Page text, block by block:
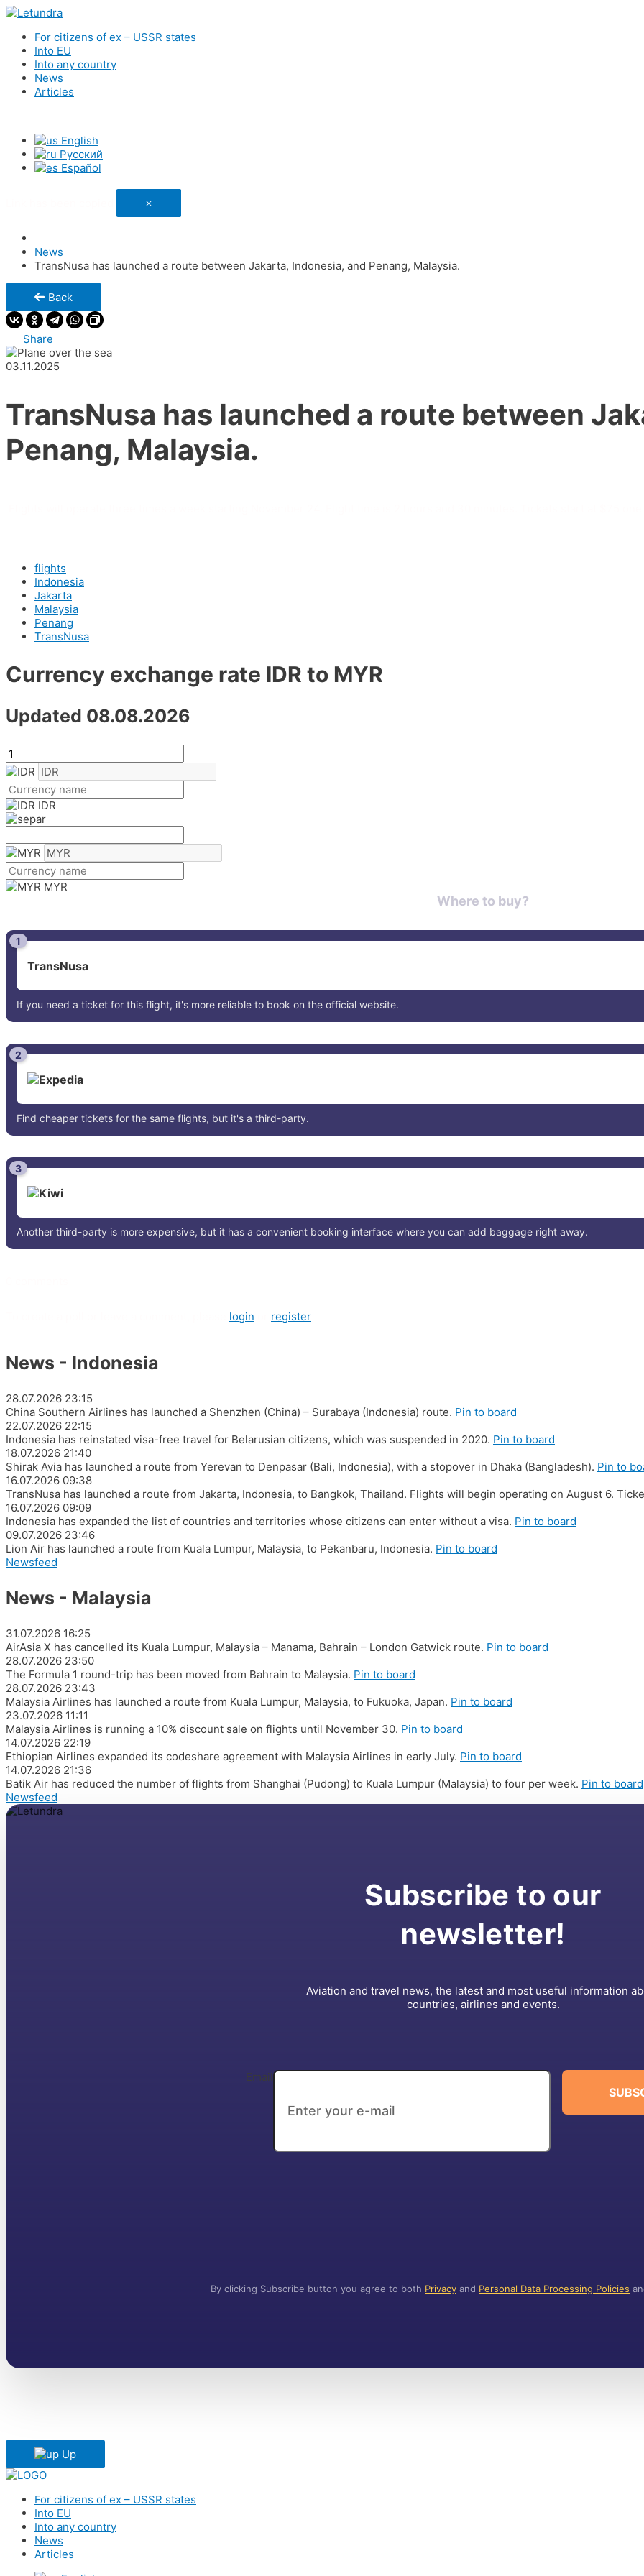
For citizens of ex – USSR states
Into EU
Into any country
News
Articles
English
Русский
Español
News
TransNusa has launched a route between Jakarta, Indonesia, and Penang, Malaysia.
Back
Share
03.11.2025
TransNusa has launched a route between
Penang, Malaysia.
flights
Indonesia
Jakarta
Malaysia
Penang
TransNusa
Currency exchange rate IDR to MYR
Updated 08.08.2026
IDR
MYR
Where to buy?
1
TransNusa
If you need a ticket for this flight, it's more reliable to book on the official website.
2
Find cheaper tickets for the same flights, but it's a third-party.
3
Another third-party is more expensive, but it has a convenient booking interface where you can add baggage right away.
login register
News - Indonesia
28.07.2026 23:15
China Southern Airlines has launched a Shenzhen (China) – Surabaya (Indonesia) route. Pin to board
22.07.2026 22:15
Indonesia has reinstated visa-free travel for Belarusian citizens, which was suspended in 2020. Pin to board
18.07.2026 21:40
Shirak Avia has launched a route from Yerevan to Denpasar (Bali, Indonesia), with a stopover in Dhaka (Bangladesh). Pin to
16.07.2026 09:38
TransNusa has launched a route from Jakarta, Indonesia, to Bangkok, Thailand. Flights will begin operating on August 6.
16.07.2026 09:09
Indonesia has expanded the list of countries and territories whose citizens can enter without a visa. Pin to board
09.07.2026 23:46
Lion Air has launched a route from Kuala Lumpur, Malaysia, to Pekanbaru, Indonesia. Pin to board
Newsfeed
News - Malaysia
31.07.2026 16:25
AirAsia X has cancelled its Kuala Lumpur, Malaysia – Manama, Bahrain – London Gatwick route. Pin to board
28.07.2026 23:50
The Formula 1 round-trip has been moved from Bahrain to Malaysia. Pin to board
28.07.2026 23:43
Malaysia Airlines has launched a route from Kuala Lumpur, Malaysia, to Fukuoka, Japan. Pin to board
23.07.2026 11:11
Malaysia Airlines is running a 10% discount sale on flights until November 30. Pin to board
14.07.2026 22:19
Ethiopian Airlines expanded its codeshare agreement with Malaysia Airlines in early July. Pin to board
14.07.2026 21:36
Batik Air has reduced the number of flights from Shanghai (Pudong) to Kuala Lumpur (Malaysia) to four per week. Pin to board
Newsfeed
Subscribe to our
newsletter!
Aviation and travel news, the latest and most useful information
countries, airlines and events.
Email
By clicking Subscribe button you agree to both Privacy and Personal Data Processing Policies
Up
For citizens of ex – USSR states
Into EU
Into any country
News
Articles